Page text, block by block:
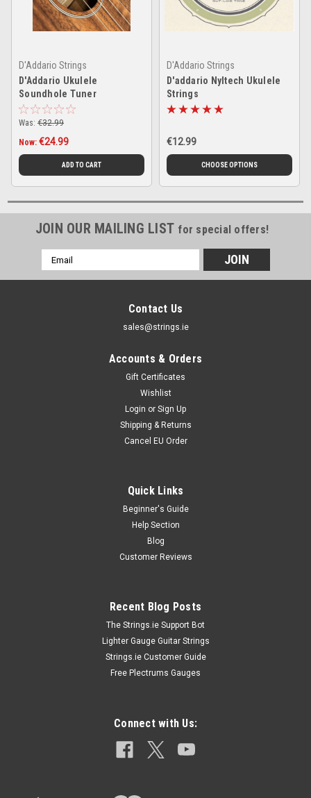
D'Addario Strings
D'Addario Ukulele
Soundhole Tuner
Was: €32.99
Now: €24.99
ADD TO CART
D'Addario Strings
D'addario Nyltech Ukulele
Strings
€12.99
CHOOSE OPTIONS
JOIN OUR MAILING LIST for special offers!
Email
Address
Contact Us
sales@strings.ie
Accounts & Orders
Gift Certificates
Wishlist
Login or Sign Up
Shipping & Returns
Cancel EU Order
Quick Links
Beginner's Guide
Help Section
Blog
Customer Reviews
Recent Blog Posts
The Strings.ie Support Bot
Lighter Gauge Guitar Strings
Strings.ie Customer Guide
Free Plectrums Gauges
Connect with Us: